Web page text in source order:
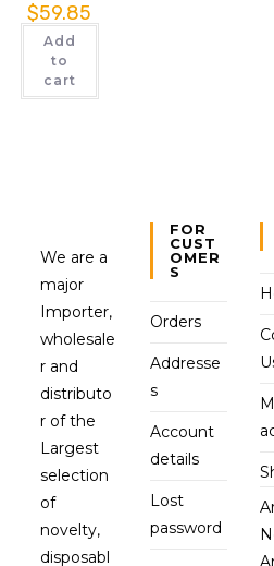
$59.85
Add
to
cart
We are a
major
Importer,
wholesale
r and
distributo
r of the
Largest
selection
of
novelty,
disposabl
FOR
CUST
OMER
S
Orders
Addresse
s
Account
details
Lost
password